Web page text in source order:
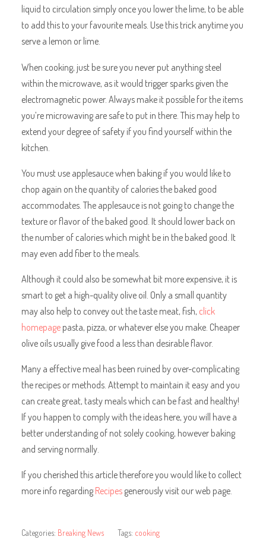
liquid to circulation simply once you lower the lime, to be able
to add this to your favourite meals. Use this trick anytime you
serve a lemon or lime.
When cooking, just be sure you never put anything steel
within the microwave, as it would trigger sparks given the
electromagnetic power. Always make it possible for the items
you’re microwaving are safe to put in there. This may help to
extend your degree of safety if you find yourself within the
kitchen.
You must use applesauce when baking if you would like to
chop again on the quantity of calories the baked good
accommodates. The applesauce is not going to change the
texture or flavor of the baked good. It should lower back on
the number of calories which might be in the baked good. It
may even add fiber to the meals.
Although it could also be somewhat bit more expensive, it is
smart to get a high-quality olive oil. Only a small quantity
may also help to convey out the taste meat, fish, click
homepagepasta, pizza, or whatever else you make. Cheaper
olive oils usually give food a less than desirable flavor.
Many a effective meal has been ruined by over-complicating
the recipes or methods. Attempt to maintain it easy and you
can create great, tasty meals which can be fast and healthy!
If you happen to comply with the ideas here, you will have a
better understanding of not solely cooking, however baking
and serving normally.
If you cherished this article therefore you would like to collect
more info regardingRecipesgenerously visit our web page.
Categories: Breaking News Tags: cooking